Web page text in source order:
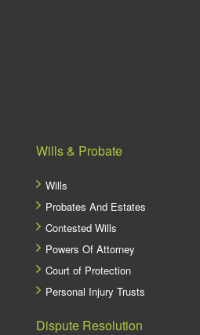
Wills & Probate
Wills
Probates And Estates
Contested Wills
Powers Of Attorney
Court of Protection
Personal Injury Trusts
Dispute Resolution